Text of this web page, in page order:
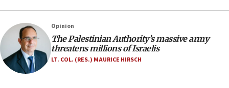
our finest sons’
09:39
Israeli FM’s official visit to Ecuador the first in 44
years
Opinion
The Palestinian Authority’s massive army
threatens millions of Israelis
LT. COL. (RES.) MAURICE HIRSCH